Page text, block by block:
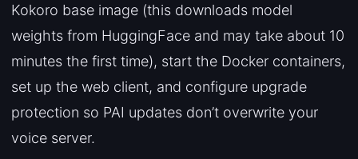
Kokoro base image (this downloads model
weights from HuggingFace and may take about 10
minutes the first time), start the Docker containers,
set up the web client, and configure upgrade
protection so PAI updates don’t overwrite your
voice server.